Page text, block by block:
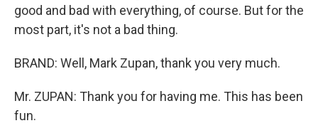
good and bad with everything, of course. But for the
most part, it's not a bad thing.
BRAND: Well, Mark Zupan, thank you very much.
Mr. ZUPAN: Thank you for having me. This has been
fun.